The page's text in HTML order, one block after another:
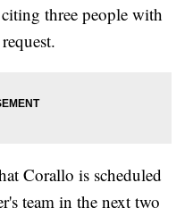
three people with
Corallo is scheduled
team in the next two